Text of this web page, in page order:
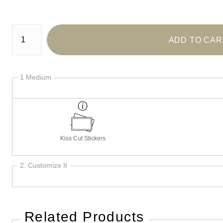
Number of product units
ADD TO
1 Medium
Kiss Cut Stickers
2. Customize It
Related Products